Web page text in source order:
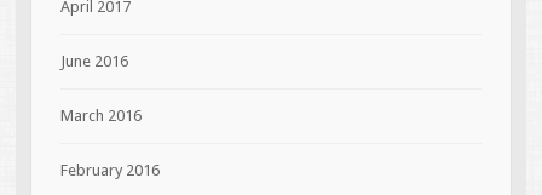
April 2017
June 2016
March 2016
February 2016